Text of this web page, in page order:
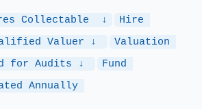
Collectable  ↓
Hire
Valuer ↓
Valuation
for Audits ↓
Fund
Annually